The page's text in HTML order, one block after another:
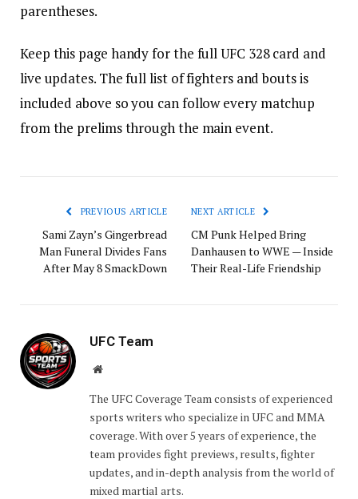
parentheses.
Keep this page handy for the full UFC 328 card and
live updates. The full list of fighters and bouts is
included above so you can follow every matchup
from the prelims through the main event.
PREVIOUS ARTICLE
Sami Zayn’s Gingerbread
Man Funeral Divides Fans
After May 8 SmackDown
NEXT ARTICLE
CM Punk Helped Bring
Danhausen to WWE — Inside
Their Real-Life Friendship
UFC Team
Website
The UFC Coverage Team consists of experienced
sports writers who specialize in UFC and MMA
coverage. With over 5 years of experience, the
team provides fight previews, results, fighter
updates, and in-depth analysis from the world of
mixed martial arts.